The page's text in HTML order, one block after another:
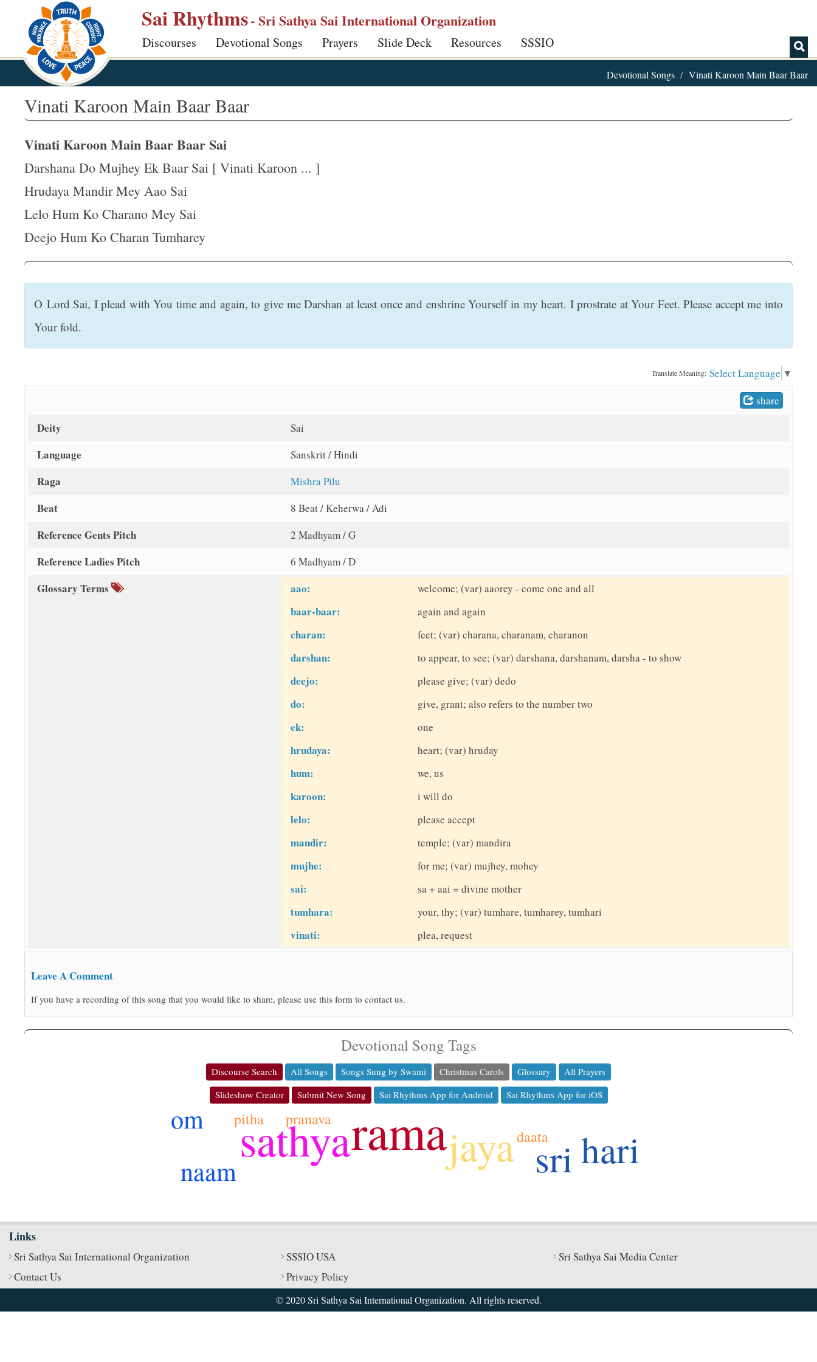
p
Sai Rhythms- Sri Sathya Sai International Organization
Discourses Devotional Songs Prayers Slide Deck Resources SSSIO
Devotional Songs Vinati Karoon Main Baar Baar
Vinati Karoon Main Baar Baar
Vinati Karoon Main Baar Baar Sai
Darshana Do Mujhey Ek Baar Sai [ Vinati Karoon ... ]
Hrudaya Mandir Mey Aao Sai
Lelo Hum Ko Charano Mey Sai
Deejo Hum Ko Charan Tumharey
O Lord Sai, I plead with You time and again, to give me Darshan at least once and enshrine Yourself in my heart. I prostrate at Your Feet. Please accept me into
Your fold.
Translate Meaning: Select Language ▼
share
Deity Sai
Language Sanskrit / Hindi
Raga Mishra Pilu
Beat 8 Beat / Keherwa / Adi
Reference Gents Pitch 2 Madhyam / G
Reference Ladies Pitch 6 Madhyam / D
Glossary Terms aao: welcome; (var) aaorey - come one and all
baar-baar: again and again
charan: feet; (var) charana, charanam, charanon
darshan: to appear, to see; (var) darshana, darshanam, darsha - to show
deejo: please give; (var) dedo
do: give, grant; also refers to the number two
ek: one
hrudaya: heart; (var) hruday
hum: we, us
karoon: i will do
lelo: please accept
mandir: temple; (var) mandira
mujhe: for me; (var) mujhey, mohey
sai: sa + aai = divine mother
tumhara: your, thy; (var) tumhare, tumharey, tumhari
vinati: plea, request
Leave A Comment
If you have a recording of this song that you would like to share, please use this form to contact us.
Devotional Song Tags
Discourse Search All Songs Songs Sung by Swami Christmas Carols Glossary
All Prayers
Slideshow Creator
Submit New Song Sai Rhythms App for Android Sai Rhythms App for iOS
rama
sathya jaya srihari
om
naam
pranava
pitha
daata
Links
Sri Sathya Sai International Organization SSSIO USA
Sri Sathya Sai Media Center
Contact Us
Privacy Policy
© 2020 Sri Sathya Sai International Organization. All rights reserved.